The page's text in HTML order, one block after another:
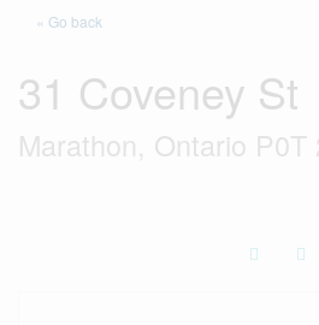
« Go back
31 Coveney St
Marathon, Ontario P0T